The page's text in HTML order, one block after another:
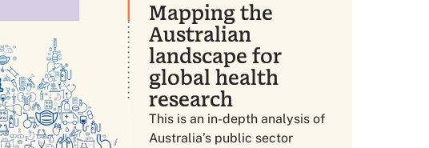
Mapping the
Australian
landscape for
global health
research
This is an in-depth analysis of
Australia’s public sector